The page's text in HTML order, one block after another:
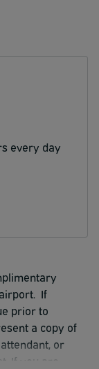
every day
If
prior to
a copy of
or
If you are